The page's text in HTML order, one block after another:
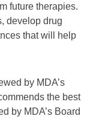
future therapies.
develop drug
that will help
by MDA’s
the best
by MDA’s Board